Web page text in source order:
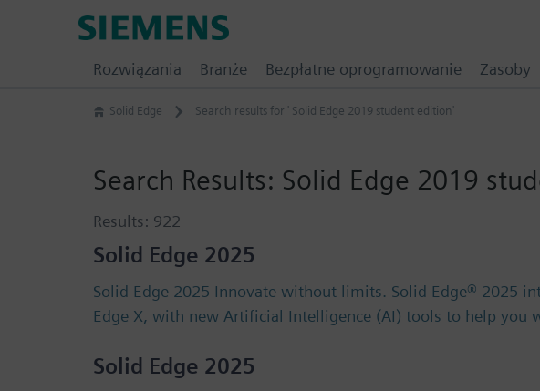
Solid Edge Search results for ' Solid Edge 2019 student edition'
Search Results: Solid Edge 2019
Results: 922
Solid Edge 2025
Solid Edge 2025 Innovate without limits. Solid Edge® 2025
Edge X, with new Artificial Intelligence (AI) tools to help you
Solid Edge 2025
Rozwiązania Branże Bezpłatne oprogramowanie Zasoby